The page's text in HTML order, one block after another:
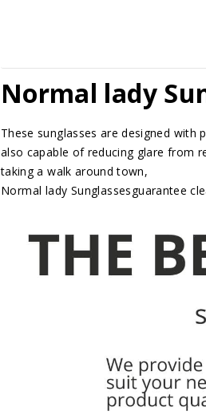
Normal lady
These sunglasses are designed
also capable of reducing glare from
taking a walk around town,
Normal lady Sunglassesguarantee